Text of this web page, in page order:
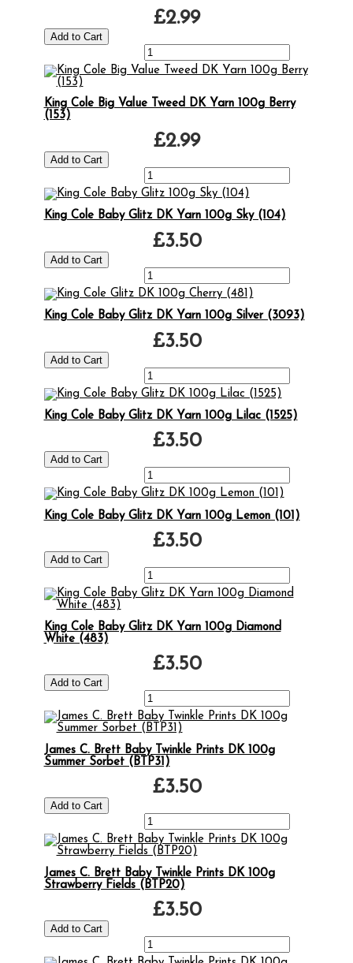
£2.99
King Cole Big Value Tweed DK Yarn 100g Berry
(153)
£2.99
King Cole Baby Glitz DK Yarn 100g Sky (104)
£3.50
King Cole Baby Glitz DK Yarn 100g Silver (3093)
£3.50
King Cole Baby Glitz DK Yarn 100g Lilac (1525)
£3.50
King Cole Baby Glitz DK Yarn 100g Lemon (101)
£3.50
King Cole Baby Glitz DK Yarn 100g Diamond
White (483)
£3.50
James C. Brett Baby Twinkle Prints DK 100g
Summer Sorbet (BTP31)
£3.50
James C. Brett Baby Twinkle Prints DK 100g
Strawberry Fields (BTP20)
£3.50